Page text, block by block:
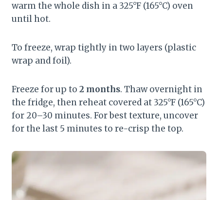
warm the whole dish in a 325°F (165°C) oven
until hot.
To freeze, wrap tightly in two layers (plastic
wrap and foil).
Freeze for up to 2 months. Thaw overnight in
the fridge, then reheat covered at 325°F (165°C)
for 20–30 minutes. For best texture, uncover
for the last 5 minutes to re-crisp the top.